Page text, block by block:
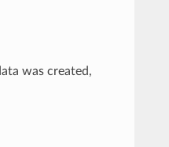
was created,